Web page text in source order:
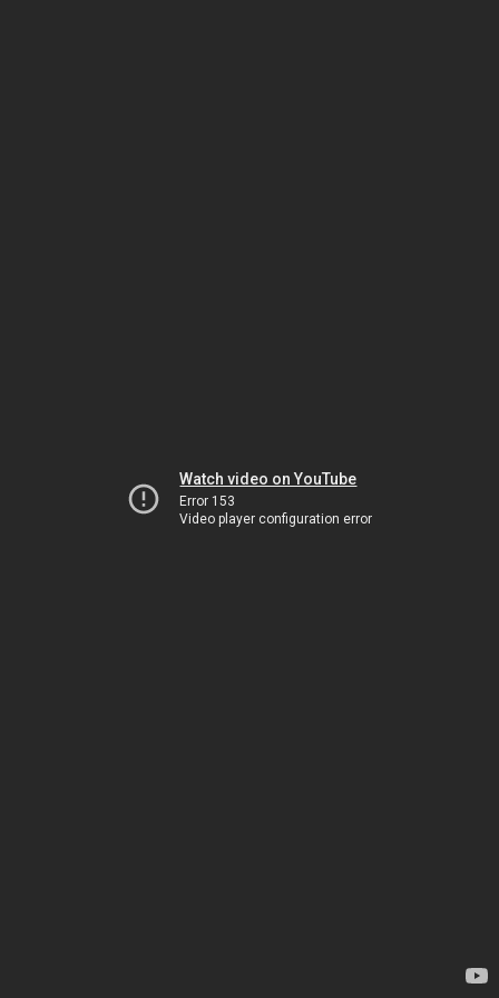
Watch video on YouTube
Error 153
Video player configuration error